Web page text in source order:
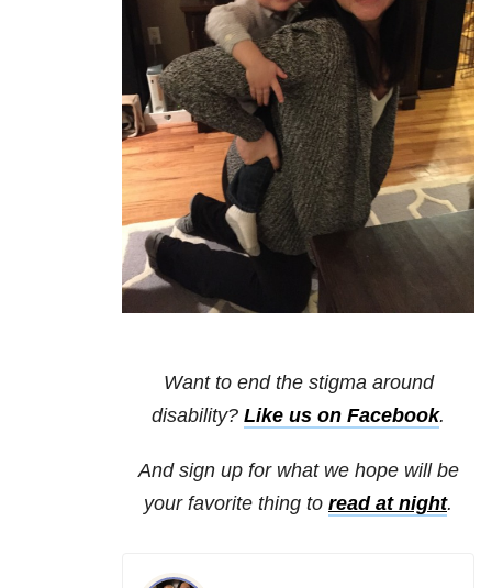
Want to end the stigma around
disability? Like us on Facebook.
And sign up for what we hope will be
your favorite thing to read at night.